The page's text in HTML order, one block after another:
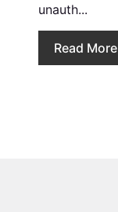
unauth...
Read More